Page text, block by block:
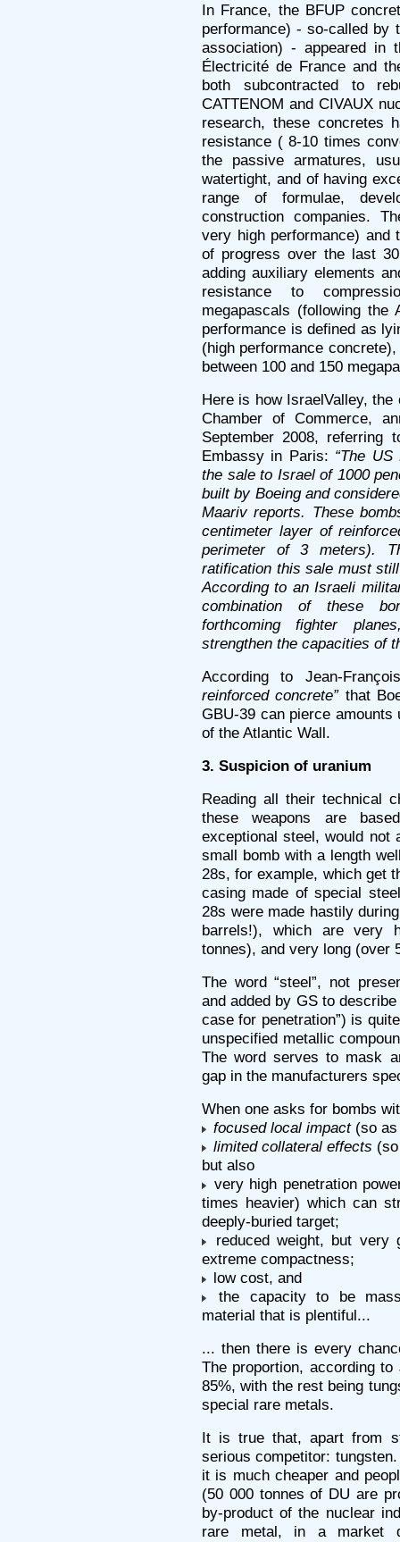
In France, the BFUP
performance) - so-called by
association) - appeared in
Électricité de France and
both subcontracted to
CATTENOM and CIVAUX
research, these concretes
resistance ( 8-10 times
the passive armatures,
watertight, and of having
range of formulae,
construction companies.
very high performance)
of progress over the last
adding auxiliary elements
resistance to
megapascals (following the
performance is defined as
(high performance
between 100 and 150
Here is how IsraelValley,
Chamber of Commerce,
September 2008,
Embassy in Paris: “The
the sale to Israel of 1000
built by Boeing and
Maariv reports. These
centimeter layer of
perimeter of 3 meters).
ratification this sale must
According to an Israeli
combination of these
forthcoming fighter
strengthen the capacities of
According to Jean-
reinforced concrete”that
GBU-39 can pierce
of the Atlantic Wall.
3. Suspicion of uranium
Reading all their technical
these weapons are
exceptional steel, would not
small bomb with a length
28s, for example, which get
casing made of special
28s were made hastily
barrels!), which are very
tonnes), and very long (over
The word “steel”, not
and added by GS to
case for penetration”) is
unspecified metallic
The word serves to mask
gap in the manufacturers
When one asks for bombs
focused local impact(so as
limited collateral effects
but also
very high penetration
times heavier) which can
deeply-buried target;
reduced weight, but very
extreme compactness;
low cost, and
the capacity to be
material that is plentiful...
... then there is every
The proportion, according
85%, with the rest being
special rare metals.
It is true that, apart from
serious competitor:
it is much cheaper and
(50 000 tonnes of DU are
by-product of the nuclear
rare metal, in a market